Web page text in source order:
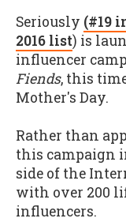
Seriously (#19
2016 list) is
influencer
Fiends, this
Mother's Day.
Rather than
this campaign
side of the
with over 200
influencers.